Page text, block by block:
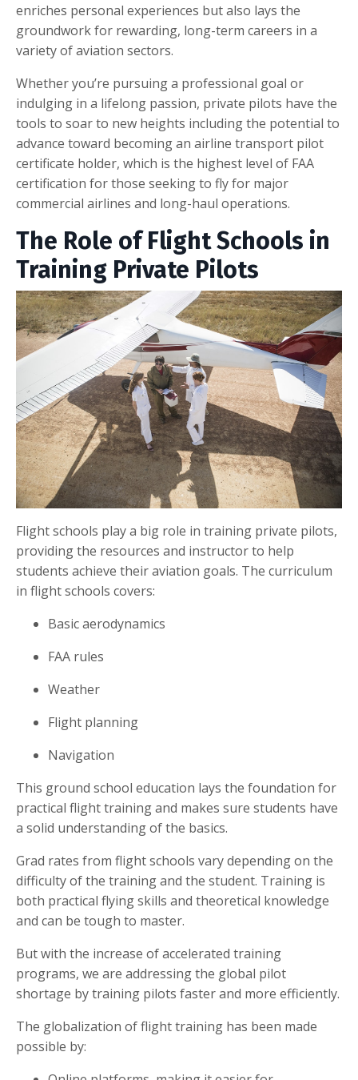
enriches personal experiences but also lays the
groundwork for rewarding, long-term careers in a
variety of aviation sectors.
Whether you’re pursuing a professional goal or
indulging in a lifelong passion, private pilots have the
tools to soar to new heights including the potential to
advance toward becoming an airline transport pilot
certificate holder, which is the highest level of FAA
certification for those seeking to fly for major
commercial airlines and long-haul operations.
The Role of Flight Schools in
Training Private Pilots
Flight schools play a big role in training private pilots,
providing the resources and instructor to help
students achieve their aviation goals. The curriculum
in flight schools covers:
Basic aerodynamics
FAA rules
Weather
Flight planning
Navigation
This ground school education lays the foundation for
practical flight training and makes sure students have
a solid understanding of the basics.
Grad rates from flight schools vary depending on the
difficulty of the training and the student. Training is
both practical flying skills and theoretical knowledge
and can be tough to master.
But with the increase of accelerated training
programs, we are addressing the global pilot
shortage by training pilots faster and more efficiently.
The globalization of flight training has been made
possible by: